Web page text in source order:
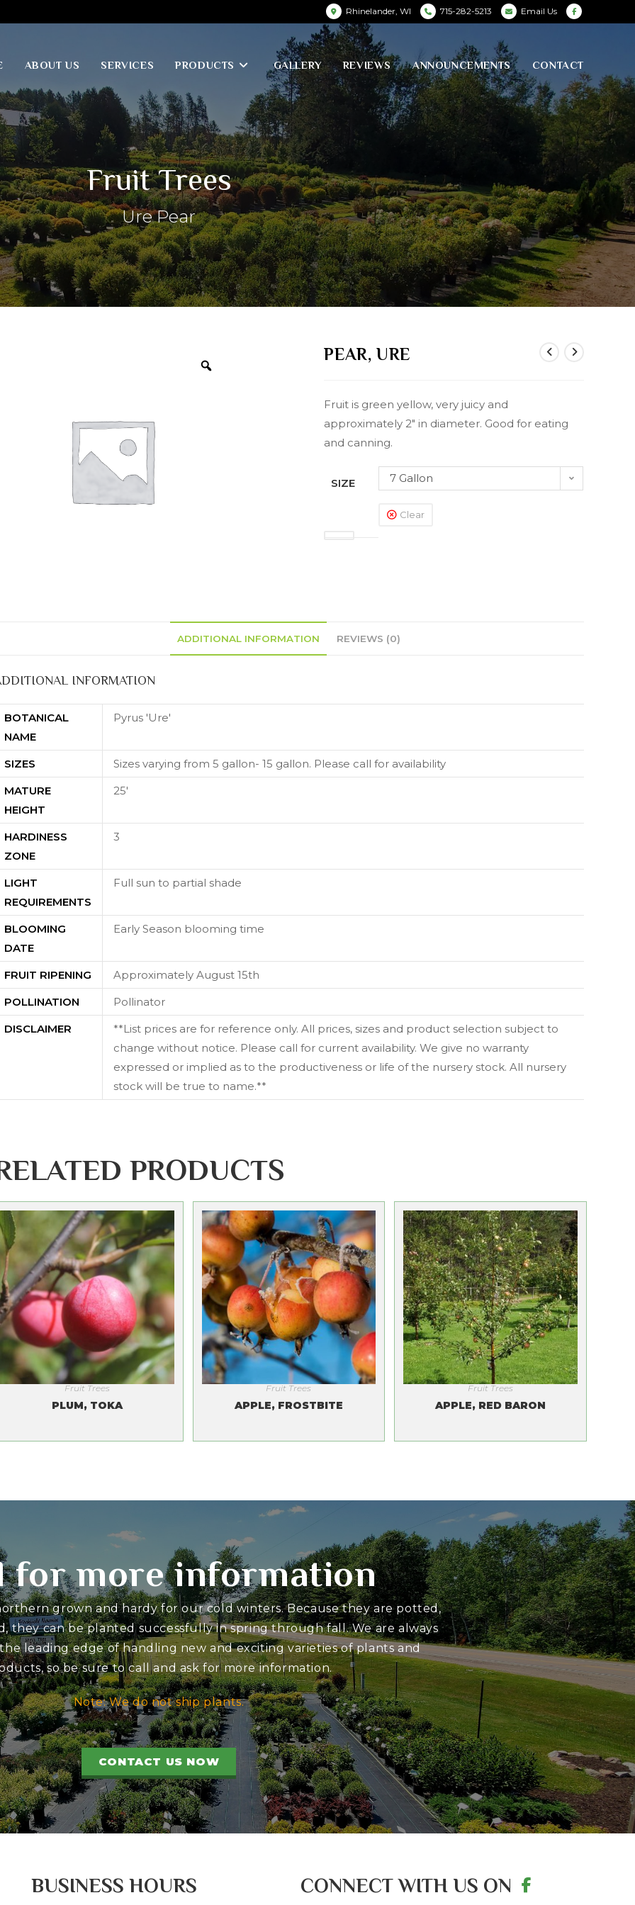
Rhinelander, WI 715-282-5213 Email Us
ABOUT US SERVICES PRODUCTS GALLERY REVIEWS ANNOUNCEMENTS CONTACT
Fruit Trees
Ure Pear
PEAR, URE
Fruit is green yellow, very juicy and
approximately 2″ in diameter. Good for eating
and canning.
SIZE 7 Gallon
Clear
ADDITIONAL INFORMATION REVIEWS (0)
INFORMATION
BOTANICAL
NAME
Pyrus 'Ure'
SIZES
Sizes varying from 5 gallon- 15 gallon. Please call for availability
MATURE
HEIGHT
25'
HARDINESS
ZONE
3
LIGHT
REQUIREMENTS
Full sun to partial shade
BLOOMING
DATE
Early Season blooming time
FRUIT RIPENING
Approximately August 15th
POLLINATION
Pollinator
DISCLAIMER
**List prices are for reference only. All prices, sizes and product selection subject to
change without notice. Please call for current availability. We give no warranty
expressed or implied as to the productiveness or life of the nursery stock. All nursery
stock will be true to name.**
PRODUCTS
Fruit Trees
PLUM, TOKA
Fruit Trees
APPLE, FROSTBITE
Fruit Trees
APPLE, RED BARON
for more information
grown and hardy for our cold winters. Because they are potted,
they can be planted successfully in spring through fall. We are always
leading edge of handling new and exciting varieties of plants and
so be sure to call and ask for more information.
Note: We do not ship plants.
CONTACT US NOW
BUSINESS HOURS CONNECT WITH US ON